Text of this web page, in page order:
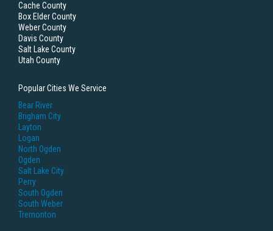
Cache County
Box Elder County
Weber County
Davis County
Salt Lake County
Utah County
Popular Cities We Service
Bear River
Brigham City
Layton
Logan
North Ogden
Ogden
Salt Lake City
Perry
South Ogden
South Weber
Tremonton